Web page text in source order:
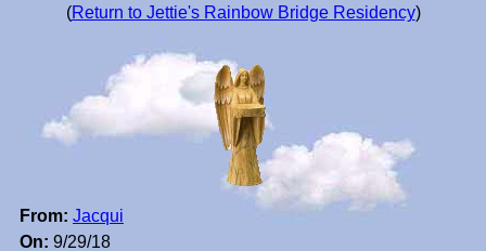
(Return to Jettie's Rainbow Bridge Residency)
From: Jacqui
On: 9/29/18